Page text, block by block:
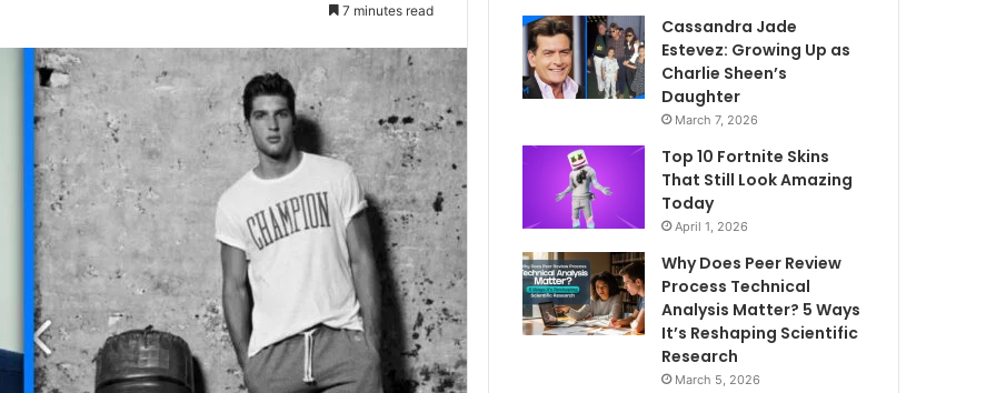
7 minutes read
Cassandra Jade
Estevez: Growing Up as
Charlie Sheen’s
Daughter
March 7, 2026
Top 10 Fortnite Skins
That Still Look Amazing
Today
April 1, 2026
Why Does Peer Review
Process Technical
Analysis Matter? 5 Ways
It’s Reshaping Scientific
Research
March 5, 2026